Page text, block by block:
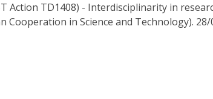
Action TD1408) - Interdisciplinarity in
Cooperation in Science and Technology).